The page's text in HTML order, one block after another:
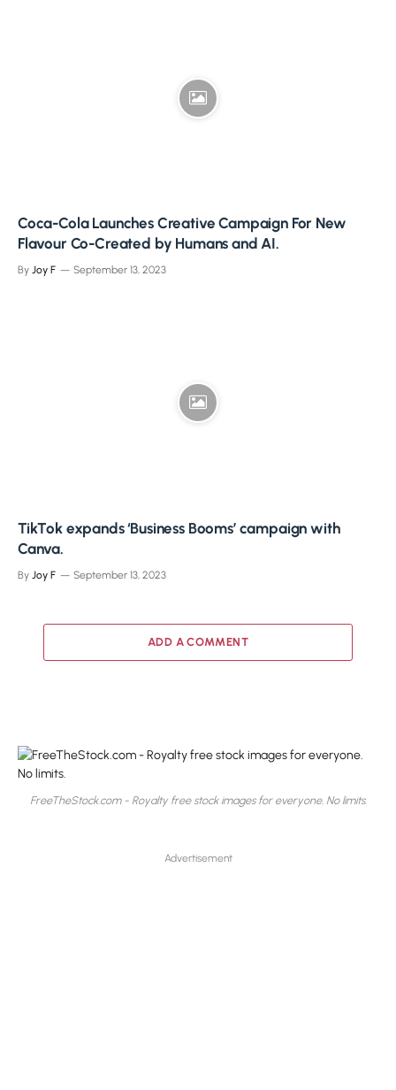
Coca-Cola Launches Creative Campaign For New
Flavour Co-Created by Humans and AI.
By Joy F September 13, 2023
TikTok expands ‘Business Booms’ campaign with
Canva.
By Joy F September 13, 2023
ADD A COMMENT
FreeTheStock.com - Royalty free stock images for everyone. No limits.
Advertisement